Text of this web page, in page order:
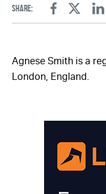
Share:
FacebookTwitter
Agnese Smith is a
London, England.